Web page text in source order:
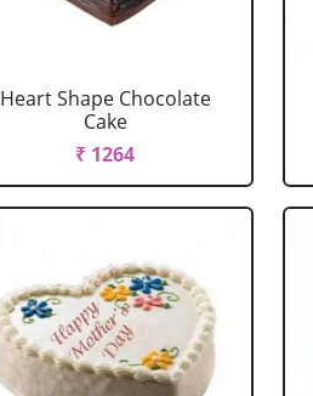
Heart Shape Chocolate
Cake
₹ 1264